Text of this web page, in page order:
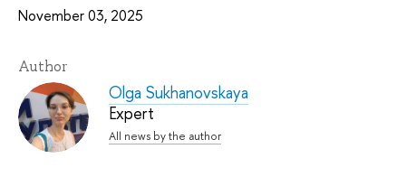
November 03, 2025
Author
Olga Sukhanovskaya
Expert
All news by the author